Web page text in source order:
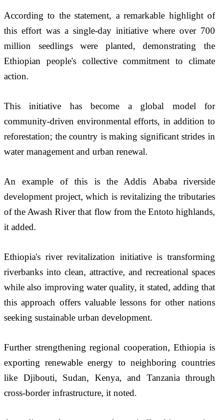
According to the statement, a remarkable highlight of
this effort was a single-day initiative where over 700
million seedlings were planted, demonstrating the
Ethiopian people's collective commitment to climate
action.
This initiative has become a global model for
community-driven environmental efforts, in addition to
reforestation; the country is making significant strides in
water management and urban renewal.
An example of this is the Addis Ababa riverside
development project, which is revitalizing the tributaries
of the Awash River that flow from the Entoto highlands,
it added.
Ethiopia's river revitalization initiative is transforming
riverbanks into clean, attractive, and recreational spaces
while also improving water quality, it stated, adding that
this approach offers valuable lessons for other nations
seeking sustainable urban development.
Further strengthening regional cooperation, Ethiopia is
exporting renewable energy to neighboring countries
like Djibouti, Sudan, Kenya, and Tanzania through
cross-border infrastructure, it noted.